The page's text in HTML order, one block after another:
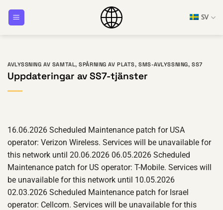
SV
AVLYSSNING AV SAMTAL,SPÅRNING AV PLATS, SMS-AVLYSSNING, SS7
Uppdateringar av SS7-tjänster
16.06.2026 Scheduled Maintenance patch for USA
operator: Verizon Wireless. Services will be unavailable for
this network until 20.06.2026 06.05.2026 Scheduled
Maintenance patch for US operator: T-Mobile. Services will
be unavailable for this network until 10.05.2026
02.03.2026 Scheduled Maintenance patch for Israel
operator: Cellcom. Services will be unavailable for this